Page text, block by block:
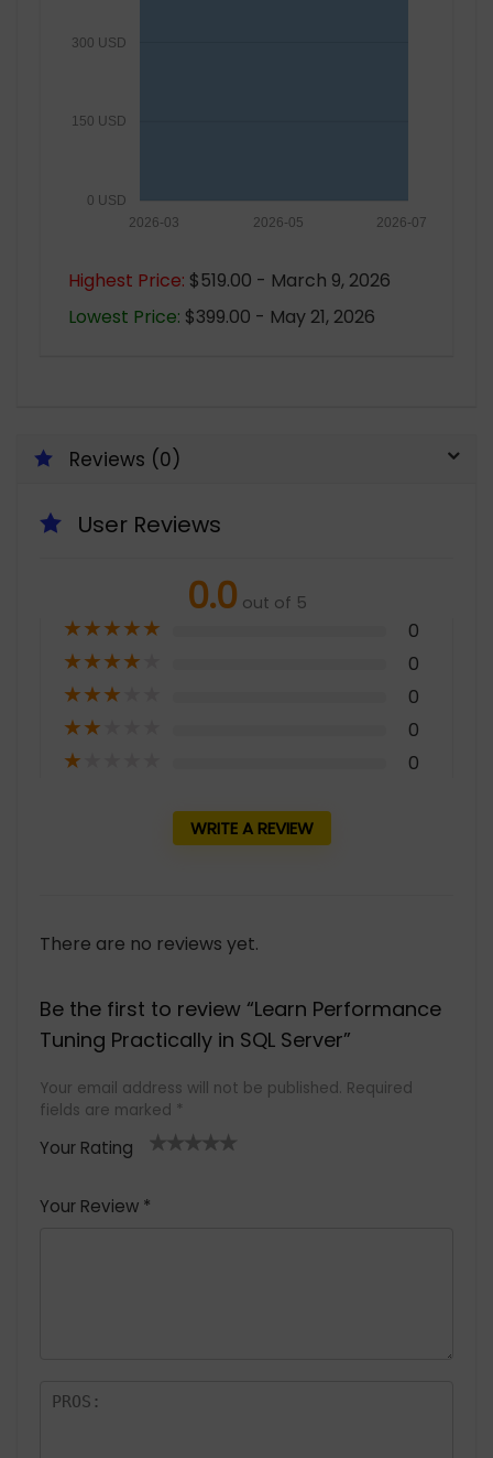
0 USD
150 USD
300 USD
2026-07
2026-05
2026-03
Highest Price: $519.00 - March 9, 2026
Lowest Price: $399.00 - May 21, 2026
Reviews (0)
User Reviews
0.0 out of 5
★★★★★ 0
★★★★ 0
★★★ 0
★★ 0
★ 0
WRITE A REVIEW
There are no reviews yet.
Be the first to review “Learn Performance
Tuning Practically in SQL Server”
Your email address will not be published. Required
fields are marked *
Your Rating
Your Review *